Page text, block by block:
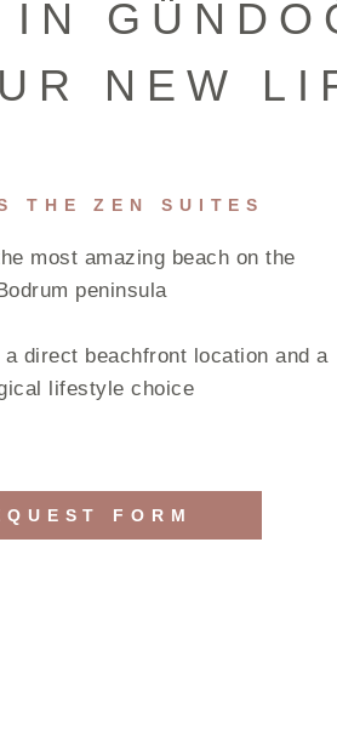
NEW
THE ZEN SUITES
most amazing beach on the
peninsula
direct beachfront location and a
lifestyle choice
FORM